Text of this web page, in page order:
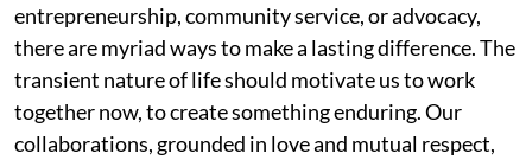
entrepreneurship, community service, or advocacy,
there are myriad ways to make a lasting difference. The
transient nature of life should motivate us to work
together now, to create something enduring. Our
collaborations, grounded in love and mutual respect,